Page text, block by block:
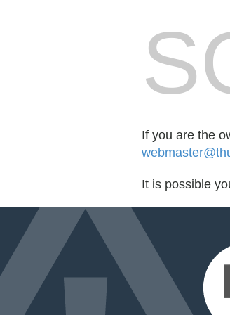
If you are the
It is possible